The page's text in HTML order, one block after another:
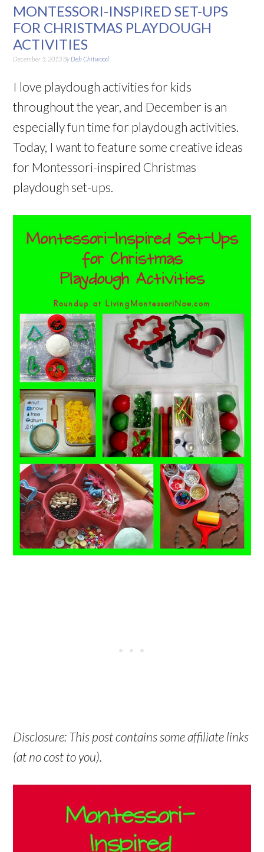
MONTESSORI-INSPIRED SET-UPS
FOR CHRISTMAS PLAYDOUGH
ACTIVITIES
December 5, 2013 By Deb Chitwood
I love playdough activities for kids
throughout the year, and December is an
especially fun time for playdough activities.
Today, I want to feature some creative ideas
for Montessori-inspired Christmas
playdough set-ups.
Disclosure: This post contains some affiliate links
(at no cost to you).